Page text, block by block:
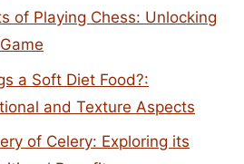
of Playing Chess: Unlocking
a Soft Diet Food?:
and Texture Aspects
of Celery: Exploring its